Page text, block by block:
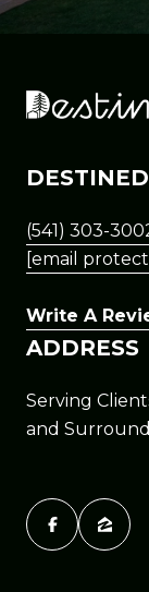
(541) 303-
[email
Write A
ADDRESS
Serving
and